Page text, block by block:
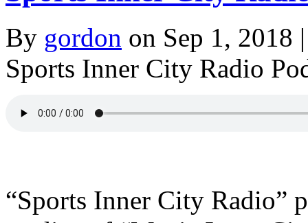
By gordon on Sep 1, 2018
Sports Inner City Radio
“Sports Inner City Radio”